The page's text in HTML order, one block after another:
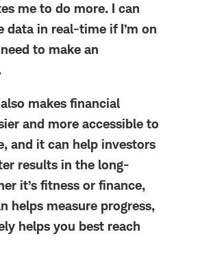
me to do more. I can
data in real-time if I’m on
to make an
makes financial
and more accessible to
and it can help investors
results in the long-
it’s fitness or finance,
helps measure progress,
helps you best reach